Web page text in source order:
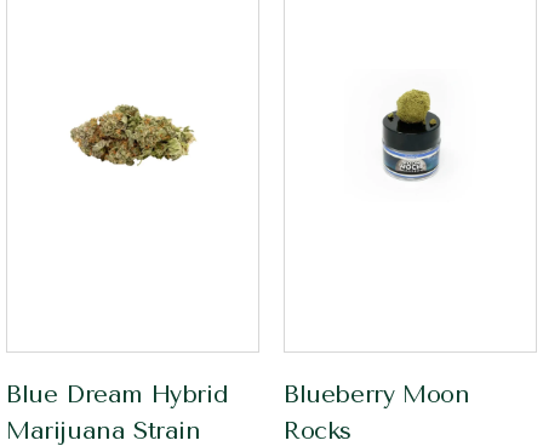
Blue Dream Hybrid
Marijuana Strain
Blueberry Moon
Rocks